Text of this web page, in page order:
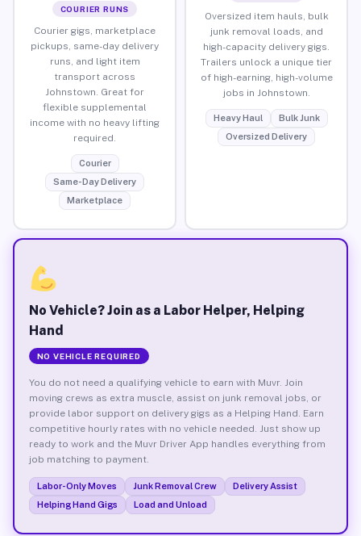
COURIER RUNS
Courier gigs, marketplace
pickups, same-day delivery
runs, and light item
transport across
Johnstown. Great for
flexible supplemental
income with no heavy lifting
required.
Courier
Same-Day Delivery
Marketplace
Oversized item hauls, bulk
junk removal loads, and
high-capacity delivery gigs.
Trailers unlock a unique tier
of high-earning, high-volume
jobs in Johnstown.
Heavy Haul
Bulk Junk
Oversized Delivery
No Vehicle? Join as a Labor Helper, Helping
Hand
NO VEHICLE REQUIRED
You do not need a qualifying vehicle to earn with Muvr. Join
moving crews as extra muscle, assist on junk removal jobs, or
provide labor support on delivery gigs as a Helping Hand. Earn
competitive hourly rates with no vehicle needed. Just show up
ready to work and the Muvr Driver App handles everything from
job matching to payment.
Labor-Only Moves Junk Removal Crew
Delivery Assist
Helping Hand Gigs
Load and Unload